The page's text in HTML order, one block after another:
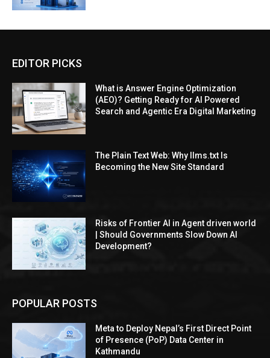
EDITOR PICKS
What is Answer Engine Optimization
(AEO)? Getting Ready for AI Powered
Search and Agentic Era Digital Marketing
The Plain Text Web: Why llms.txt Is
Becoming the New Site Standard
Risks of Frontier AI in Agent driven world
| Should Governments Slow Down AI
Development?
POPULAR POSTS
Meta to Deploy Nepal’s First Direct Point
of Presence (PoP) Data Center in
Kathmandu